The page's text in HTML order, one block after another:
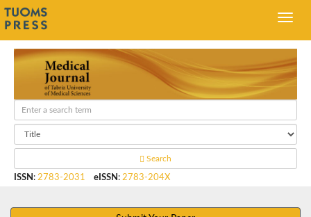
Search
ISSN : 2783-2031 eISSN : 2783-204X